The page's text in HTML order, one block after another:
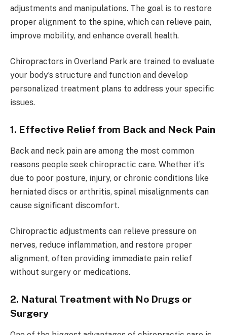
adjustments and manipulations. The goal is to restore
proper alignment to the spine, which can relieve pain,
improve mobility, and enhance overall health.
Chiropractors in Overland Park are trained to evaluate
your body’s structure and function and develop
personalized treatment plans to address your specific
issues.
1. Effective Relief from Back and Neck Pain
Back and neck pain are among the most common
reasons people seek chiropractic care. Whether it’s
due to poor posture, injury, or chronic conditions like
herniated discs or arthritis, spinal misalignments can
cause significant discomfort.
Chiropractic adjustments can relieve pressure on
nerves, reduce inflammation, and restore proper
alignment, often providing immediate pain relief
without surgery or medications.
2. Natural Treatment with No Drugs or
Surgery